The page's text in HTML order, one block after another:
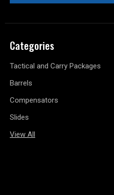
Categories
Tactical and Carry Packages
Barrels
Compensators
Slides
View All